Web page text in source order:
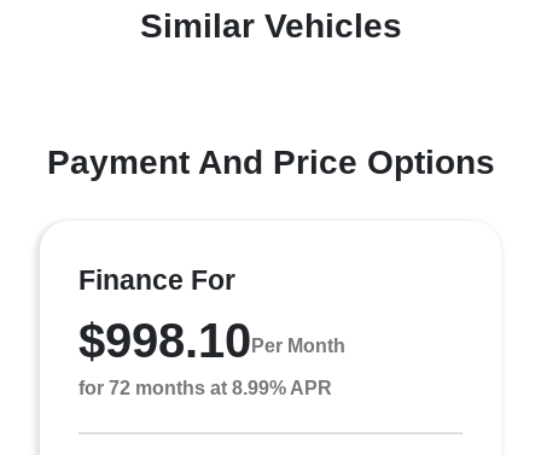
Similar Vehicles
Payment And Price Options
Finance For
$998.10 Per Month
for 72 months at 8.99% APR